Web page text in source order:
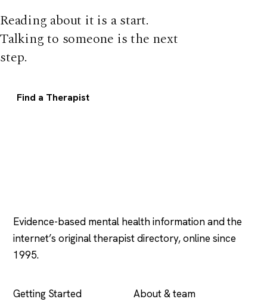
Reading about it is a start.
Talking to someone is the next
step.
Find a Therapist
Evidence-based mental health information and the
internet’s original therapist directory, online since
1995.
Getting Started
About & team